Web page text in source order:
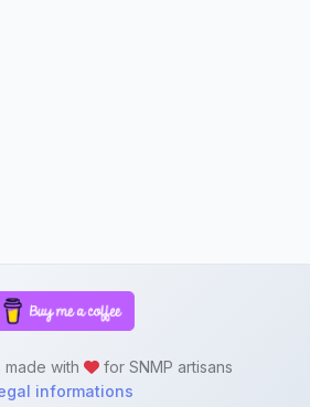
made with
for SNMP artisans
informations